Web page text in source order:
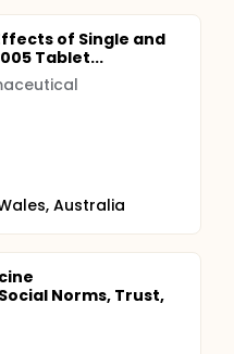
of Single and
Tablet...
Australia
Norms, Trust,